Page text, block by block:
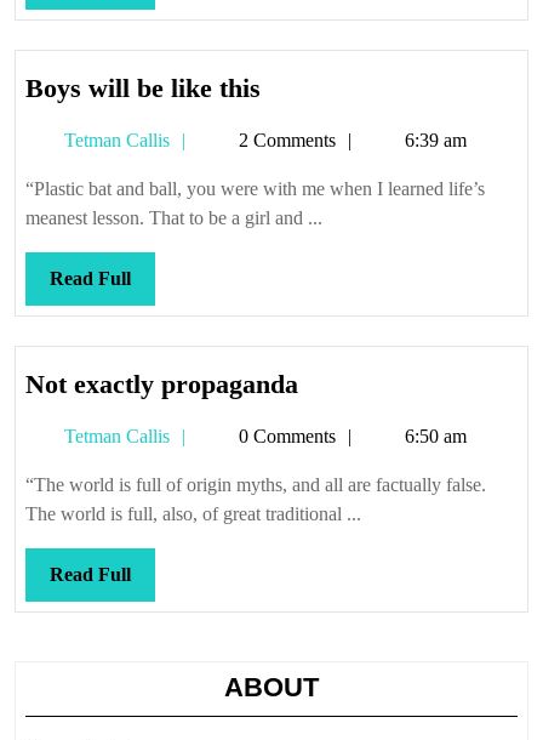
Full
Boys will be like this
be
like
this
Tetman Callis
Tetman2 Comments 6:39 am
“Plastic bat and ball, you were with me when I learned life’s
meanest lesson. That to be a girl and ...
Read FullRead
Full
Not exactly propaganda
propaganda
Tetman Callis
Tetman0 Comments 6:50 am
“The world is full of origin myths, and all are factually false.
The world is full, also, of great traditional ...
Read FullRead
Full
ABOUT